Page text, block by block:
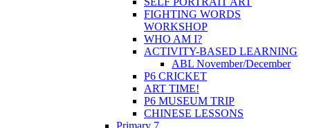
FIGHTING WORDS
WORKSHOP
WHO AM I?
ACTIVITY-BASED LEARNING
ABL November/December
P6 CRICKET
ART TIME!
P6 MUSEUM TRIP
CHINESE LESSONS
Primary 7